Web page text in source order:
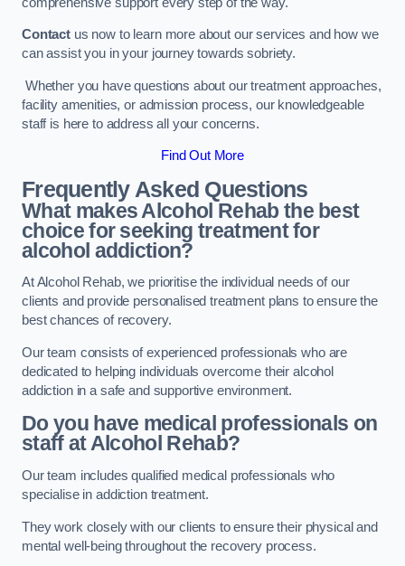
Contactus now to learn more about our services and how we
can assist you in your journey towards sobriety.
Whether you have questions about our treatment approaches,
facility amenities, or admission process, our knowledgeable
staff is here to address all your concerns.
Find Out More
Frequently Asked Questions
What makes Alcohol Rehab the best
choice for seeking treatment for
alcohol addiction?
At Alcohol Rehab, we prioritise the individual needs of our
clients and provide personalised treatment plans to ensure the
best chances of recovery.
Our team consists of experienced professionals who are
dedicated to helping individuals overcome their alcohol
addiction in a safe and supportive environment.
Do you have medical professionals on
staff at Alcohol Rehab?
Our team includes qualified medical professionals who
specialise in addiction treatment.
They work closely with our clients to ensure their physical and
mental well-being throughout the recovery process.